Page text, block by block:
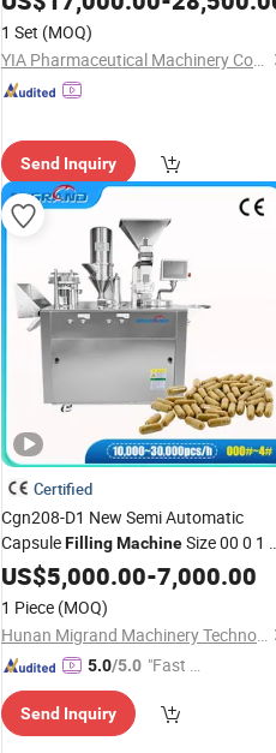
1 Set (MOQ)
YIA Pharmaceutical Machinery Co., Ltd
Send Inquiry
Certified
Cgn208-D1 New Semi Automatic
CapsuleFillingMachineSize 00 0 1
3 4 Powder Empty Capsule Filler
Auto Encapsulator Pellet Capsule
Encapsulation
US$5,000.00-7,000.00
1 Piece (MOQ)
Hunan Migrand Machinery Technology Co., Ltd.
5.0/5.0 "Fast D
Send Inquiry